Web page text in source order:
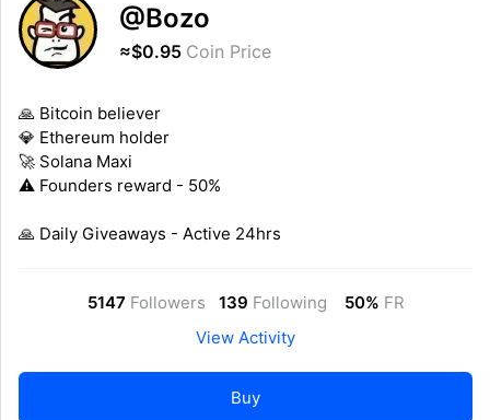
@Bozo
≈$0.95 Coin Price
🙏 Bitcoin believer
💎 Ethereum holder
🚀 Solana Maxi
⚠️ Founders reward - 50%
🙏 Daily Giveaways - Active 24hrs
5147 Followers 139 Following 50% FR
View Activity
Buy